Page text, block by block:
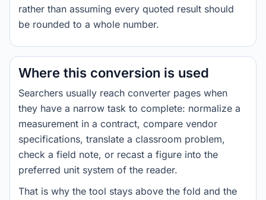
rather than assuming every quoted result should
be rounded to a whole number.
Where this conversion is used
Searchers usually reach converter pages when
they have a narrow task to complete: normalize a
measurement in a contract, compare vendor
specifications, translate a classroom problem,
check a field note, or recast a figure into the
preferred unit system of the reader.
That is why the tool stays above the fold and the